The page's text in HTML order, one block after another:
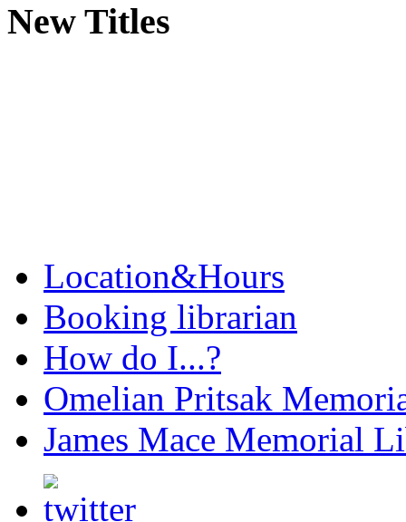
New Titles
Location&Hours
Booking librarian
How do I...?
Omelian Pritsak
James Mace Memorial